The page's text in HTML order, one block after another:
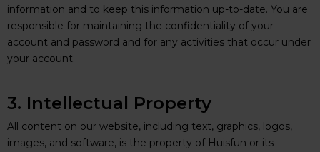
information and to keep this information up-to-date. You are
responsible for maintaining the confidentiality of your
account and password and for any activities that occur under
your account.
3. Intellectual Property
All content on our website, including text, graphics, logos,
images, and software, is the property of Huisfun or its